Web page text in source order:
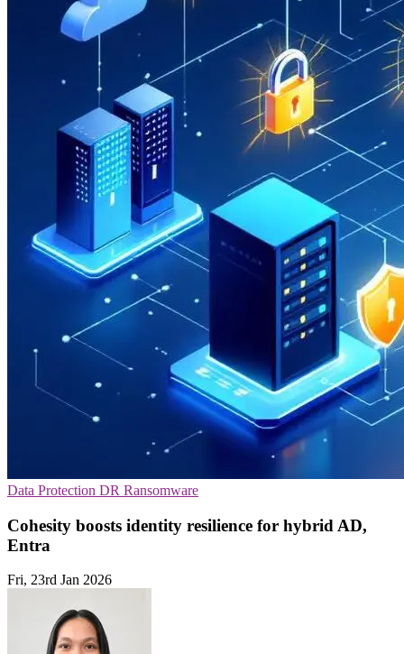
Data Protection DR Ransomware
Cohesity boosts identity resilience for hybrid AD,
Entra
Fri, 23rd Jan 2026